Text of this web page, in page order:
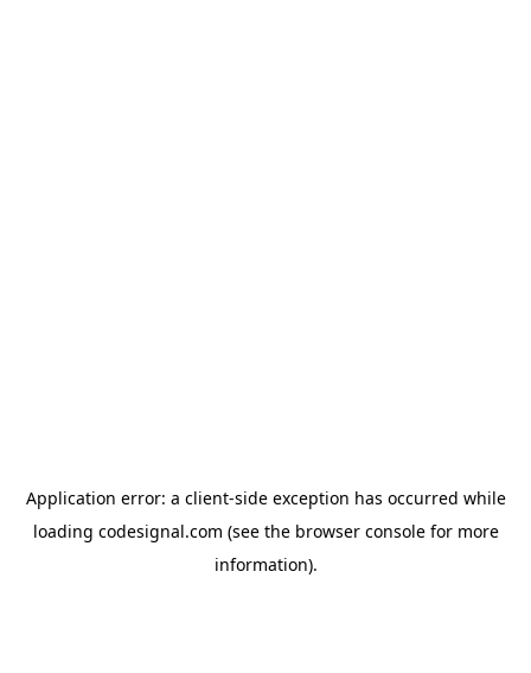
Application error: a client-side exception has occurred while
loading codesignal.com (see the browser consolefor more
information).